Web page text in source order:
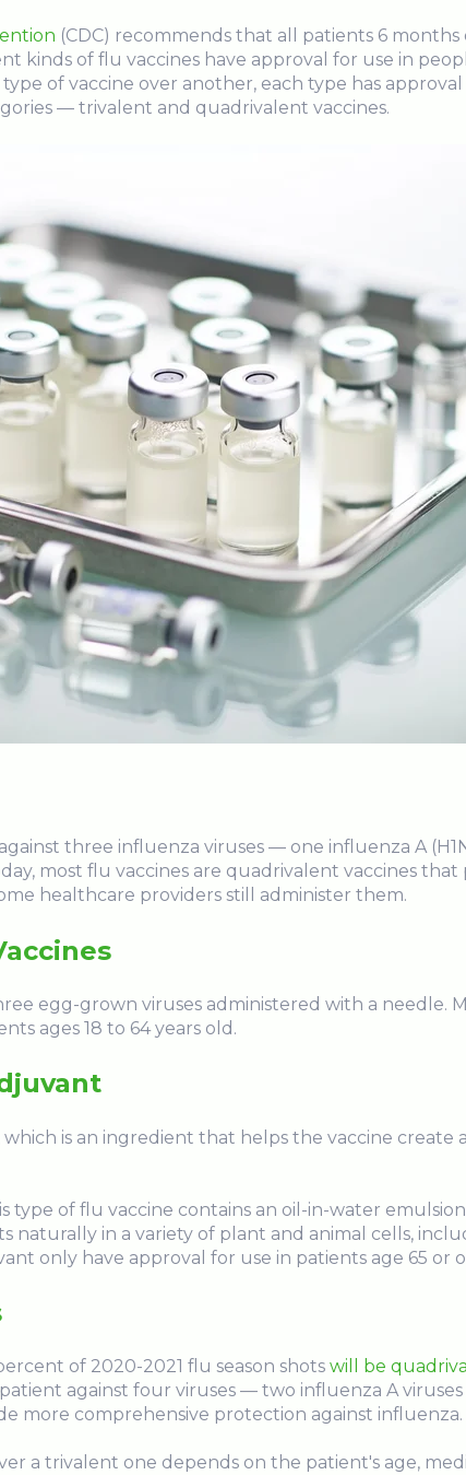
(CDC) recommends that all patients 6
kinds of flu vaccines have approval for use in
of vaccine over another, each type has
— trivalent and quadrivalent vaccines.
three influenza viruses — one influenza A
most flu vaccines are quadrivalent vaccines
healthcare providers still administer them.
egg-grown viruses administered with a needle.
ages 18 to 64 years old.
is an ingredient that helps the vaccine create
type of flu vaccine contains an oil-in-water
naturally in a variety of plant and animal cells,
only have approval for use in patients age 65 or
of 2020-2021 flu season shots will be
against four viruses — two influenza A
more comprehensive protection against influenza.
a trivalent one depends on the patient's age,